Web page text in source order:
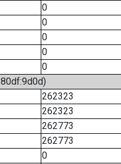
0
0
0
0
0
262323
262323
262773
262773
0